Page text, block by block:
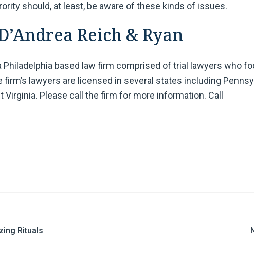
should, at least, be aware of these kinds of issues.
Reich & Ryan
Philadelphia based law firm comprised of trial lawyers who
lawyers are licensed in several states including
Please call the firm for more information. Call
Rituals